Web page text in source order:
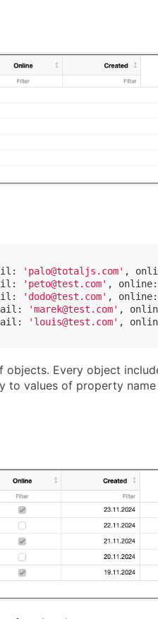
: 'palo@totaljs.com' ,
: 'peto@test.com' , online
: 'dodo@test.com' , online
: 'marek@test.com' ,
: 'louis@test.com' ,
Every object
to values of property name